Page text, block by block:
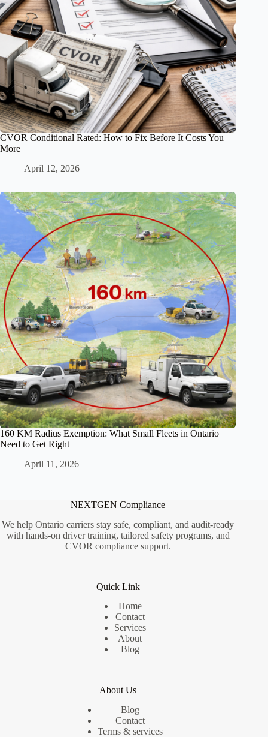
CVOR Conditional Rated: How to Fix Before It Costs You
More
April 12, 2026
160 KM Radius Exemption: What Small Fleets in Ontario
Need to Get Right
April 11, 2026
NEXTGEN Compliance
We help Ontario carriers stay safe, compliant, and audit-ready
with hands-on driver training, tailored safety programs, and
CVOR compliance support.
Quick Link
Home
Contact
Services
About
Blog
About Us
Blog
Contact
Terms & services